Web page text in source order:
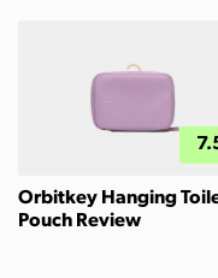
Orbitkey Hanging
Pouch Review